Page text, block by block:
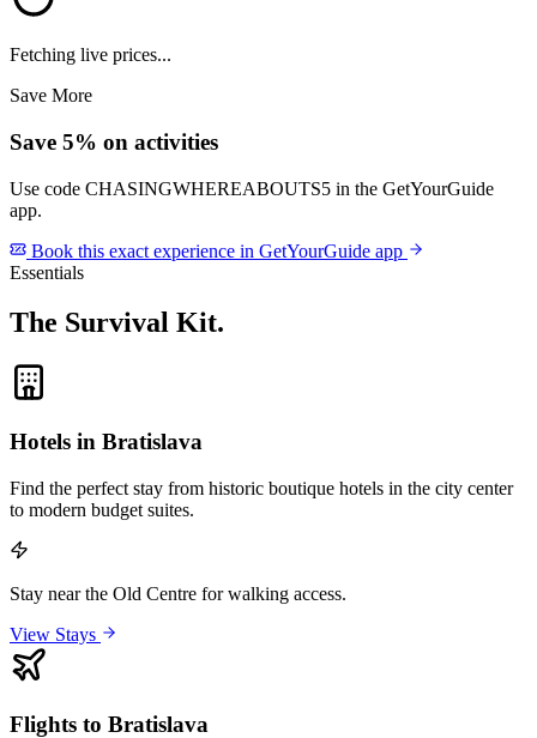
Fetching live prices...
Save More
Save 5% on activities
Use code CHASINGWHEREABOUTS5 in the GetYourGuide
app.
Book this exact experience in GetYourGuide app
Essentials
The Survival Kit.
Hotels in Bratislava
Find the perfect stay from historic boutique hotels in the city center
to modern budget suites.
Stay near the Old Centre for walking access.
View Stays
Flights to Bratislava